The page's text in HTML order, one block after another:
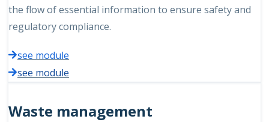
the flow of essential information to ensure safety and
regulatory compliance.
see module
see module
Waste management